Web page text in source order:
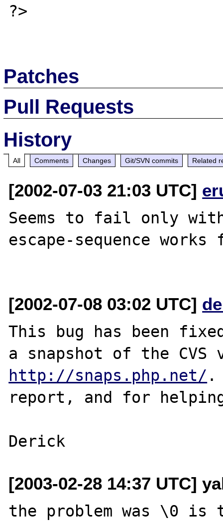
?>
Patches
Pull Requests
History
All Comments Changes Git/SVN commits Related
[2002-07-03 21:03 UTC]
Seems to fail only
escape-sequence
[2002-07-08 03:02 UTC]
This bug has been
http://snaps.php.net/ .
report, and for
[2003-02-28 14:37 UTC]
the problem was \0 is